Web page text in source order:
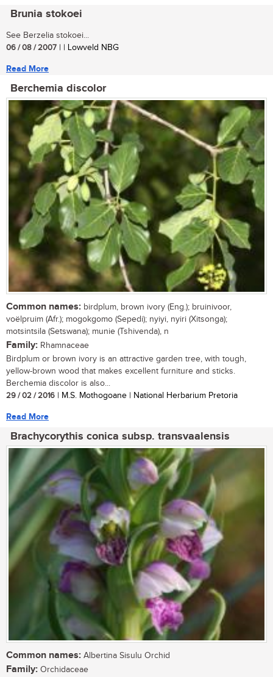
Brunia stokoei
See Berzelia stokoei...
06 / 08 / 2007 | | Lowveld NBG
Read More
Berchemia discolor
Common names: birdplum, brown ivory (Eng.); bruinivoor,
voëlpruim (Afr.); mogokgomo (Sepedi); nyiyi, nyiri (Xitsonga);
motsintsila (Setswana); munie (Tshivenda), n
Family: Rhamnaceae
Birdplum or brown ivory is an attractive garden tree, with tough,
yellow-brown wood that makes excellent furniture and sticks.
Berchemia discolor is also...
29 / 02 / 2016 | M.S. Mothogoane | National Herbarium Pretoria
Read More
Brachycorythis conica subsp. transvaalensis
Common names: Albertina Sisulu Orchid
Family: Orchidaceae